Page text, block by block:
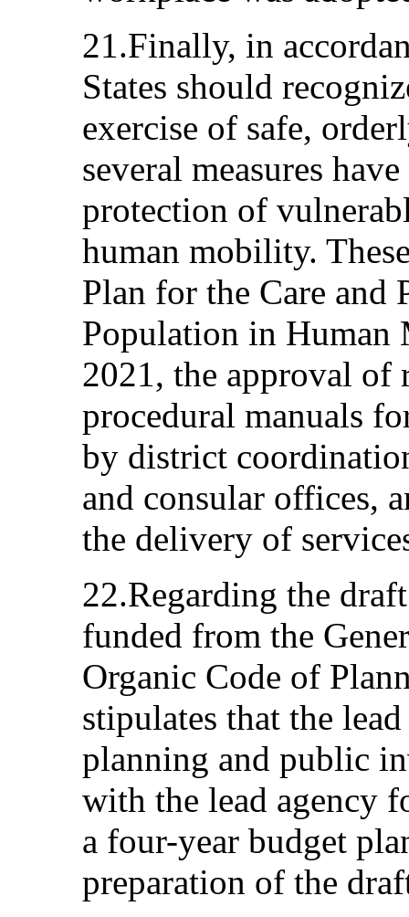
21.Finally, in
States should
exercise of safe,
several measures
protection of
human mobility.
Plan for the Care and
Population in
2021, the approval of
procedural manuals
by district
and consular offices,
the delivery of
22.Regarding the
funded from the
Organic Code of
stipulates that the
planning and public
with the lead agency
a four-year budget
preparation of the